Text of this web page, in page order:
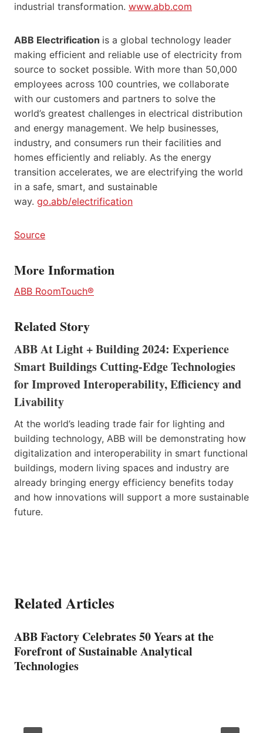
industrial transformation. www.abb.com
ABB Electrification is a global technology leader
making efficient and reliable use of electricity from
source to socket possible. With more than 50,000
employees across 100 countries, we collaborate
with our customers and partners to solve the
world’s greatest challenges in electrical distribution
and energy management. We help businesses,
industry, and consumers run their facilities and
homes efficiently and reliably. As the energy
transition accelerates, we are electrifying the world
in a safe, smart, and sustainable
way. go.abb/electrification
Source
More Information
ABB RoomTouch®
Related Story
ABB At Light + Building 2024: Experience
Smart Buildings Cutting-Edge Technologies
for Improved Interoperability, Efficiency and
Livability
At the world’s leading trade fair for lighting and
building technology, ABB will be demonstrating how
digitalization and interoperability in smart functional
buildings, modern living spaces and industry are
already bringing energy efficiency benefits today
and how innovations will support a more sustainable
future.
Related Articles
ABB Factory Celebrates 50 Years at the
Forefront of Sustainable Analytical
Technologies